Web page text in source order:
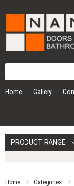
Home Gallery
PRODUCT RANGE
Home Categories